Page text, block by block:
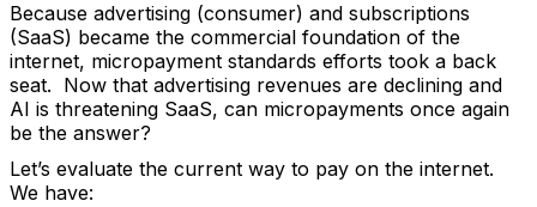
Because advertising (consumer) and subscriptions
(SaaS) became the commercial foundation of the
internet, micropayment standards efforts took a back
seat. Now that advertising revenues are declining and
AI is threatening SaaS, can micropayments once again
be the answer?
Let’s evaluate the current way to pay on the internet.
We have: